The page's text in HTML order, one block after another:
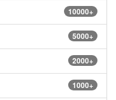
10000+
5000+
2000+
1000+